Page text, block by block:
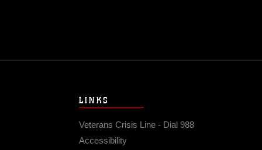
LINKS
Veterans Crisis Line - Dial 988
Accessibility